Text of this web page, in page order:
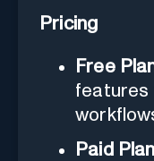
Pricing
Free
features
Paid